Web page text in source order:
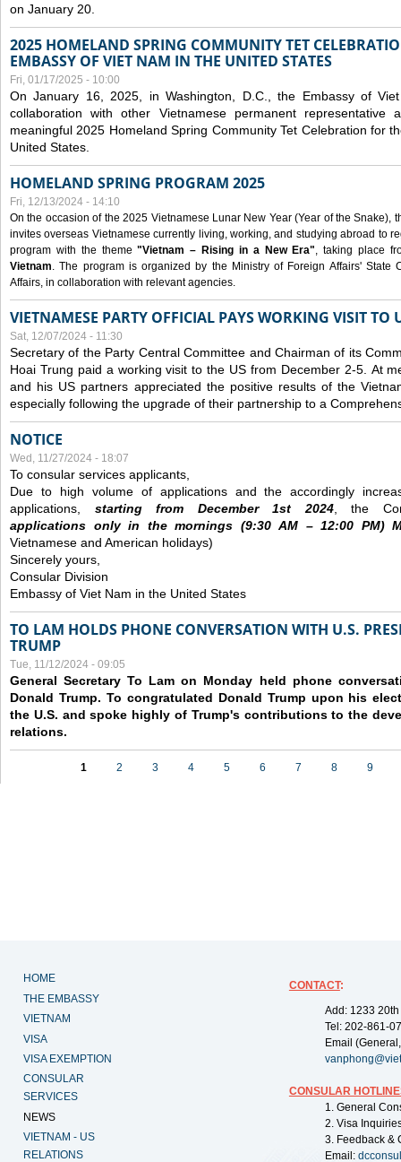
on January 20.
2025 HOMELAND SPRING COMMUNITY TET
EMBASSY OF VIET NAM IN THE UNITED STATES
Fri, 01/17/2025 - 10:00
On January 16, 2025, in Washington, D.C., the Embassy of
collaboration with other Vietnamese permanent representative
meaningful 2025 Homeland Spring Community Tet Celebration for
United States.
HOMELAND SPRING PROGRAM 2025
Fri, 12/13/2024 - 14:10
On the occasion of the 2025 Vietnamese Lunar New Year (Year of the Snake),
invites overseas Vietnamese currently living, working, and studying abroad to
program with the theme"Vietnam – Rising in a New Era", taking place
Vietnam. The program is organized by the Ministry of Foreign Affairs' State
Affairs, in collaboration with relevant agencies.
VIETNAMESE PARTY OFFICIAL PAYS WORKING VISIT TO
Sat, 12/07/2024 - 11:30
Secretary of the Party Central Committee and Chairman of its
Hoai Trung paid a working visit to the US from December 2-5. At
and his US partners appreciated the positive results of the
especially following the upgrade of their partnership to a
NOTICE
Wed, 11/27/2024 - 18:07
To consular services applicants,
Due to high volume of applications and the accordingly
applications, starting from December1st 2024, the
applications only in the mornings (9:30AM – 12:00 PM)
Vietnamese and American holidays)
Sincerely yours,
Consular Division
Embassy of Viet Nam in the United States
TO LAM HOLDS PHONE CONVERSATION WITH U.S.
TRUMP
Tue, 11/12/2024 - 09:05
General Secretary To Lam on Monday held phone
Donald Trump. To congratulated Donald Trump upon his
the U.S. and spoke highly of Trump's contributions to the
relations.
1 2 3 4 5 6 7 8 9
HOME
THE EMBASSY
VIETNAM
VISA
VISA EXEMPTION
CONSULAR
SERVICES
NEWS
VIETNAM - US
RELATIONS
CONTACT:
Add: 1233
Tel: 202-861-
Email
CONSULAR
1. General
2. Visa
3. Feedback &
Email: